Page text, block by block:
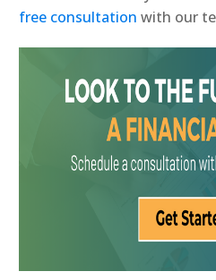
free consultation with our